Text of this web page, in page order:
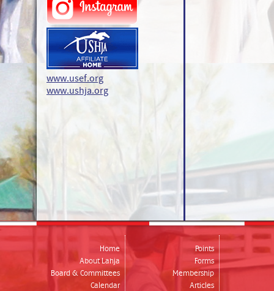
www.usef.org
www.ushja.org
Home
About Lahja
Board & Committees
Calendar
Points
Forms
Membership
Articles